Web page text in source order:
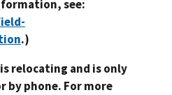
see:
.)
relocating and is only
by phone. For more